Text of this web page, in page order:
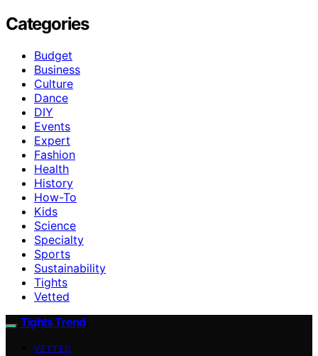
Categories
Budget
Business
Culture
Dance
DIY
Events
Expert
Fashion
Health
History
How-To
Kids
Science
Specialty
Sports
Sustainability
Tights
Vetted
Tights Trend
VETTED